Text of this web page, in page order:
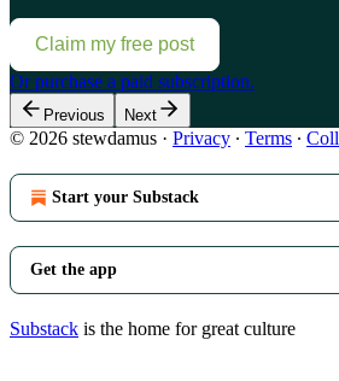
Claim my free post
Or purchase a paid subscription.
Previous Next
© 2026 stewdamus · Privacy ∙ Terms ∙
Start your Substack
Get the app
Substack is the home for great culture